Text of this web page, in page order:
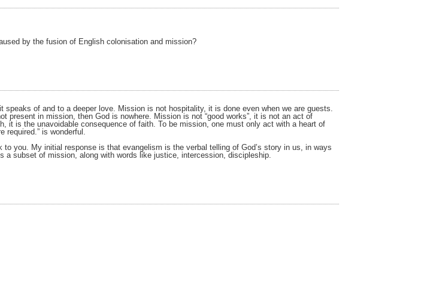
by the fusion of English colonisation and mission?
speaks of and to a deeper love. Mission is not hospitality, it is done even when we are guests.
present in mission, then God is nowhere. Mission is not “good works”, it is not an act of
it is the unavoidable consequence of faith. To be mission, one must only act with a heart of
required.” is wonderful.
you. My initial response is that evangelism is the verbal telling of God’s story in us, in ways
a subset of mission, along with words like justice, intercession, discipleship.